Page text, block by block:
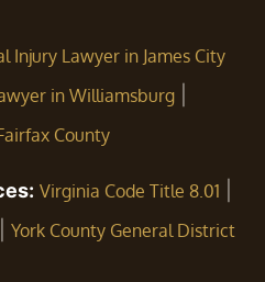
Injury Lawyer in James City
in Williamsburg
County
Virginia Code Title 8.01
York County General District